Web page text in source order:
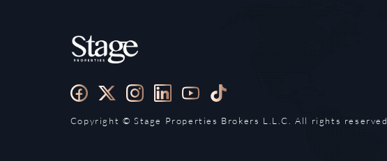
Copyright ©️ Stage Properties Brokers L.L.C. All rights reserved.